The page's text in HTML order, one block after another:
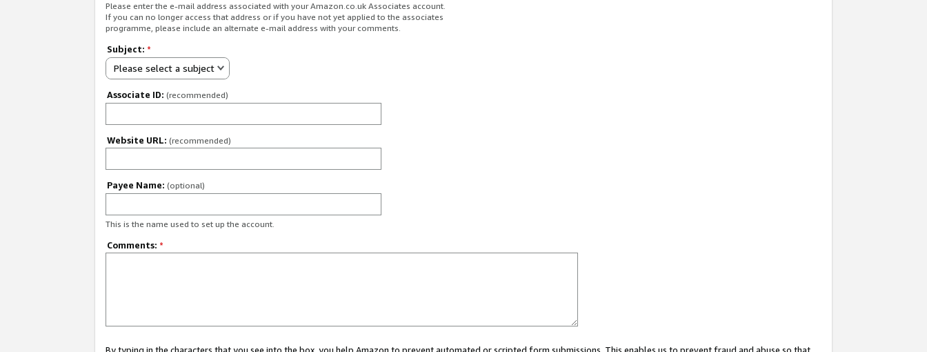
Please enter the e-mail address associated with your Amazon.co.uk Associates account.
If you can no longer access that address or if you have not yet applied to the associates
programme, please include an alternate e-mail address with your comments.
Subject: *
Please select a subject
Associate ID: (recommended)
Website URL: (recommended)
Payee Name: (optional)
This is the name used to set up the account.
Comments: *